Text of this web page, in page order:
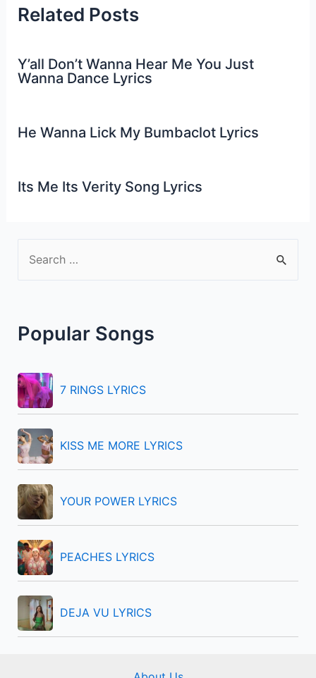
Related Posts
Y’all Don’t Wanna Hear Me You Just
Wanna Dance Lyrics
He Wanna Lick My Bumbaclot Lyrics
Its Me Its Verity Song Lyrics
c
f
o
r
:
Popular Songs
7 RINGS LYRICS
KISS ME MORE LYRICS
YOUR POWER LYRICS
PEACHES LYRICS
DEJA VU LYRICS